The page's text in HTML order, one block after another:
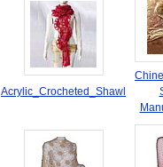
Acrylic_Crocheted_Shawl